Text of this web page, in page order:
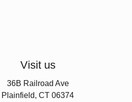
Visit us
36B Railroad Ave
Plainfield, CT 06374